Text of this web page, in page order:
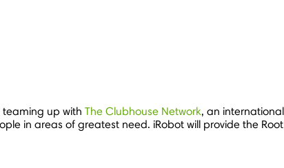
teaming up with The Clubhouse Network, an
in areas of greatest need. iRobot will provide the